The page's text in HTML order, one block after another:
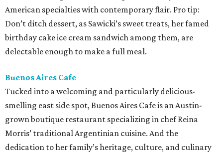
American specialties with contemporary flair. Pro tip:
Don’t ditch dessert, as Sawicki’s sweet treats, her famed
birthday cake ice cream sandwich among them, are
delectable enough to make a full meal.
Buenos Aires Cafe
Tucked into a welcoming and particularly delicious-
smelling east side spot, Buenos Aires Cafe is an Austin-
grown boutique restaurant specializing in chef Reina
Morris’ traditional Argentinian cuisine. And the
dedication to her family’s heritage, culture, and culinary